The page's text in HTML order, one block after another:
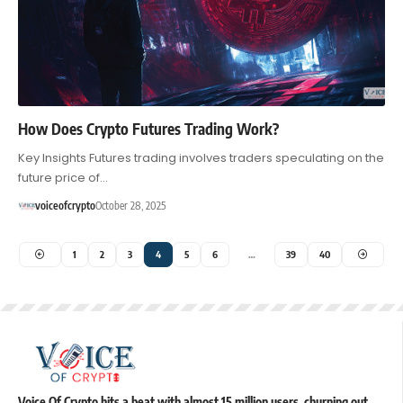
How Does Crypto Futures Trading Work?
Key Insights Futures trading involves traders speculating on the
future price of…
voiceofcryptoOctober 28, 2025
1 2 3 4 5 6 … 39 40